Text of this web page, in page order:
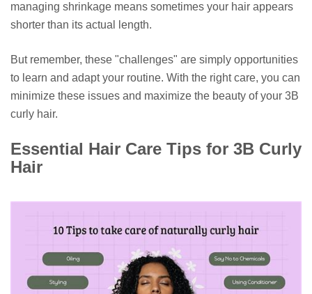
managing shrinkage means sometimes your hair appears
shorter than its actual length.
But remember, these "challenges" are simply opportunities
to learn and adapt your routine. With the right care, you can
minimize these issues and maximize the beauty of your 3B
curly hair.
Essential Hair Care Tips for 3B Curly
Hair